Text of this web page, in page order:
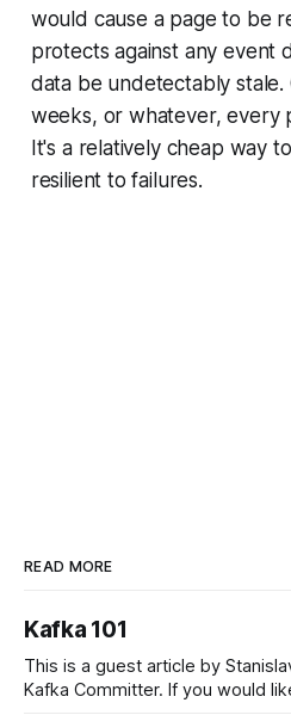
would cause a page to be
protects against any event
data be undetectably stale.
weeks, or whatever, every
It's a relatively cheap way
resilient to failures.
READ MORE
Kafka 101
This is a guest article by
Kafka Committer. If you would